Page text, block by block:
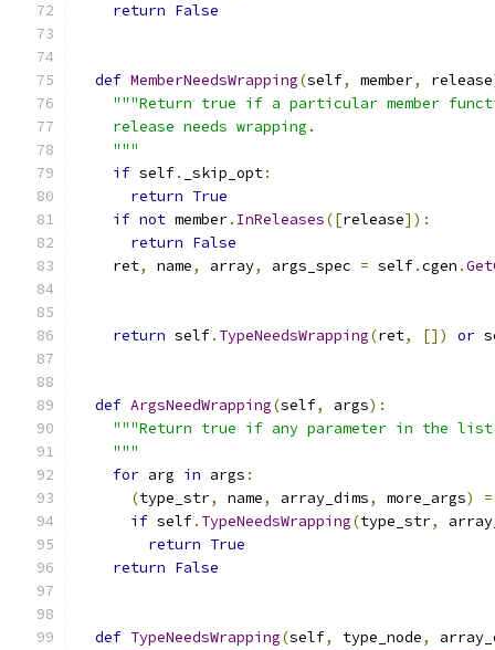
return False
def MemberNeedsWrapping(self, member, release
"""Return true if a particular member
    release needs wrapping.
    """
if self. _skip_opt:
return True
if not member. InReleases([release]):
return False
    ret
, name, array, args_spec = self.cgen .
return self. TypeNeedsWrapping(ret, []) or
def ArgsNeedWrapping(self, args):
"""Return true if any parameter in the list
    """
for arg in args :
(type_str, name, array_dims, more_args) =
if self. TypeNeedsWrapping(type_str,
return True
return False
def TypeNeedsWrapping(self, type_node,